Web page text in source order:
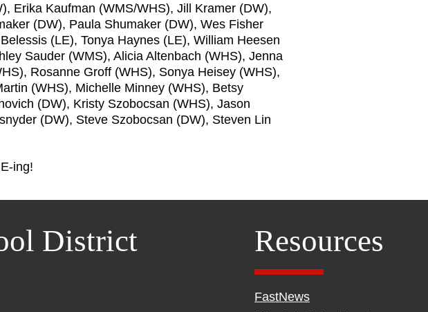
Erika Kaufman (WMS/WHS), Jill Kramer (DW),
(DW), Paula Shumaker (DW), Wes Fisher
(LE), Tonya Haynes (LE), William Heesen
Sauder (WMS), Alicia Altenbach (WHS), Jenna
Rosanne Groff (WHS), Sonya Heisey (WHS),
(WHS), Michelle Minney (WHS), Betsy
(DW), Kristy Szobocsan (WHS), Jason
(DW), Steve Szobocsan (DW), Steven Lin
ing!
District Resources
FastNews